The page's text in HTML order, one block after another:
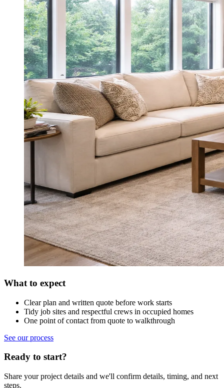
What to expect
Clear plan and written quote before work starts
Tidy job sites and respectful crews in occupied homes
One point of contact from quote to walkthrough
See our process
Ready to start?
Share your project details and we'll confirm details, timing, and next
steps.